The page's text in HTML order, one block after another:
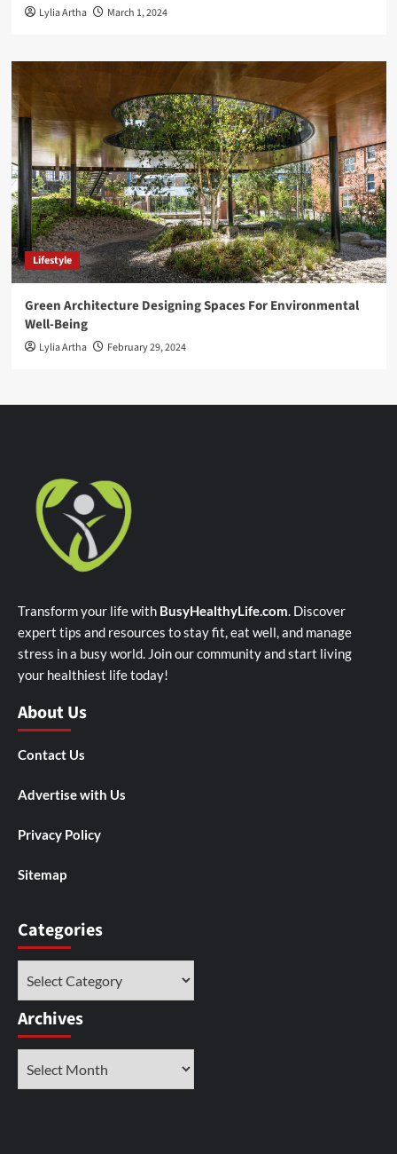
Lylia Artha March 1, 2024
Lifestyle
Green Architecture Designing Spaces For Environmental
Well-Being
Lylia Artha February 29, 2024
Transform your life with BusyHealthyLife.com. Discover
expert tips and resources to stay fit, eat well, and manage
stress in a busy world. Join our community and start living
your healthiest life today!
About Us
Contact Us
Advertise with Us
Privacy Policy
Sitemap
Categories
Archives